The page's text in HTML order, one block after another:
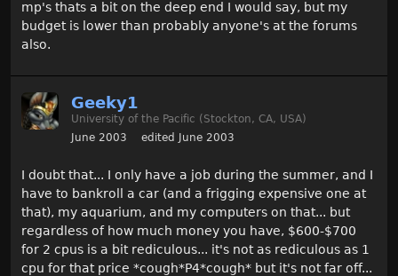
mp's thats a bit on the deep end I would say, but my
budget is lower than probably anyone's at the forums
also.
Geeky1
University of the Pacific (Stockton, CA, USA)
June 2003
edited June 2003
I doubt that... I only have a job during the summer, and I
have to bankroll a car (and a frigging expensive one at
that), my aquarium, and my computers on that... but
regardless of how much money you have, $600-$700
for 2 cpus is a bit rediculous... it's not as rediculous as 1
cpu for that price *cough*P4*cough* but it's not far off...